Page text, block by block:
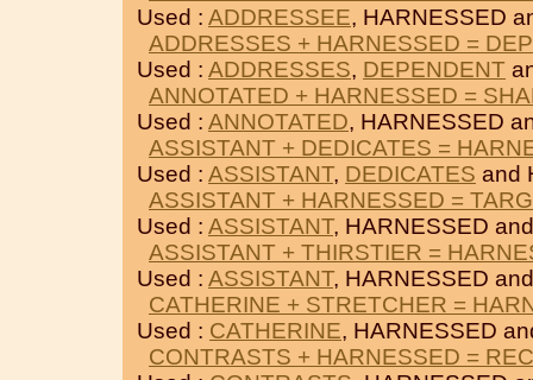
Used : ADDRESSEE, HARNESSED
ADDRESSES + HARNESSED =
Used : ADDRESSES, DEPENDENT
ANNOTATED + HARNESSED =
Used : ANNOTATED, HARNESSED
ASSISTANT + DEDICATES =
Used : ASSISTANT, DEDICATES and
ASSISTANT + HARNESSED =
Used : ASSISTANT, HARNESSED
ASSISTANT + THIRSTIER =
Used : ASSISTANT, HARNESSED
CATHERINE + STRETCHER =
Used : CATHERINE, HARNESSED
CONTRASTS + HARNESSED =